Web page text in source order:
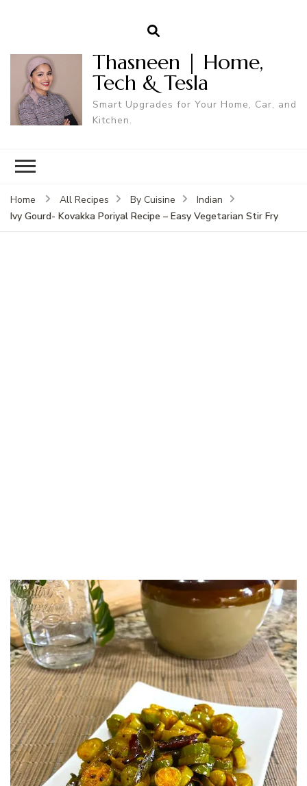
Thasneen | Home,
Tech & Tesla
Smart Upgrades for Your Home, Car, and
Kitchen.
Home All Recipes By Cuisine
Indian
Ivy Gourd- Kovakka Poriyal Recipe – Easy Vegetarian Stir Fry